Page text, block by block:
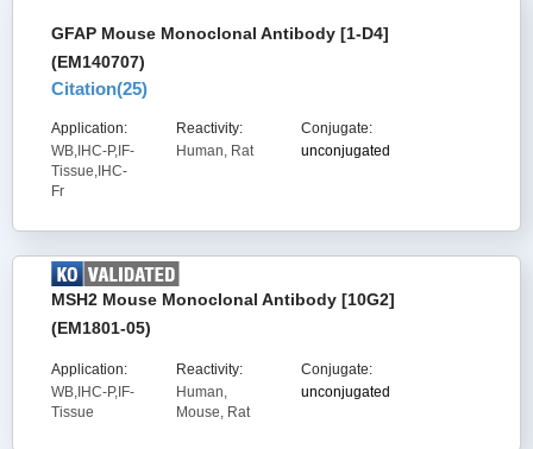
GFAP Mouse Monoclonal Antibody [1-D4]
(EM140707)
Citation(25)
Application:
WB,IHC-P,IF-
Tissue,IHC-
Fr
Reactivity:
Human, Rat
Conjugate:
unconjugated
MSH2 Mouse Monoclonal Antibody [10G2]
(EM1801-05)
Application:
WB,IHC-P,IF-
Tissue
Reactivity:
Human,
Mouse, Rat
Conjugate:
unconjugated